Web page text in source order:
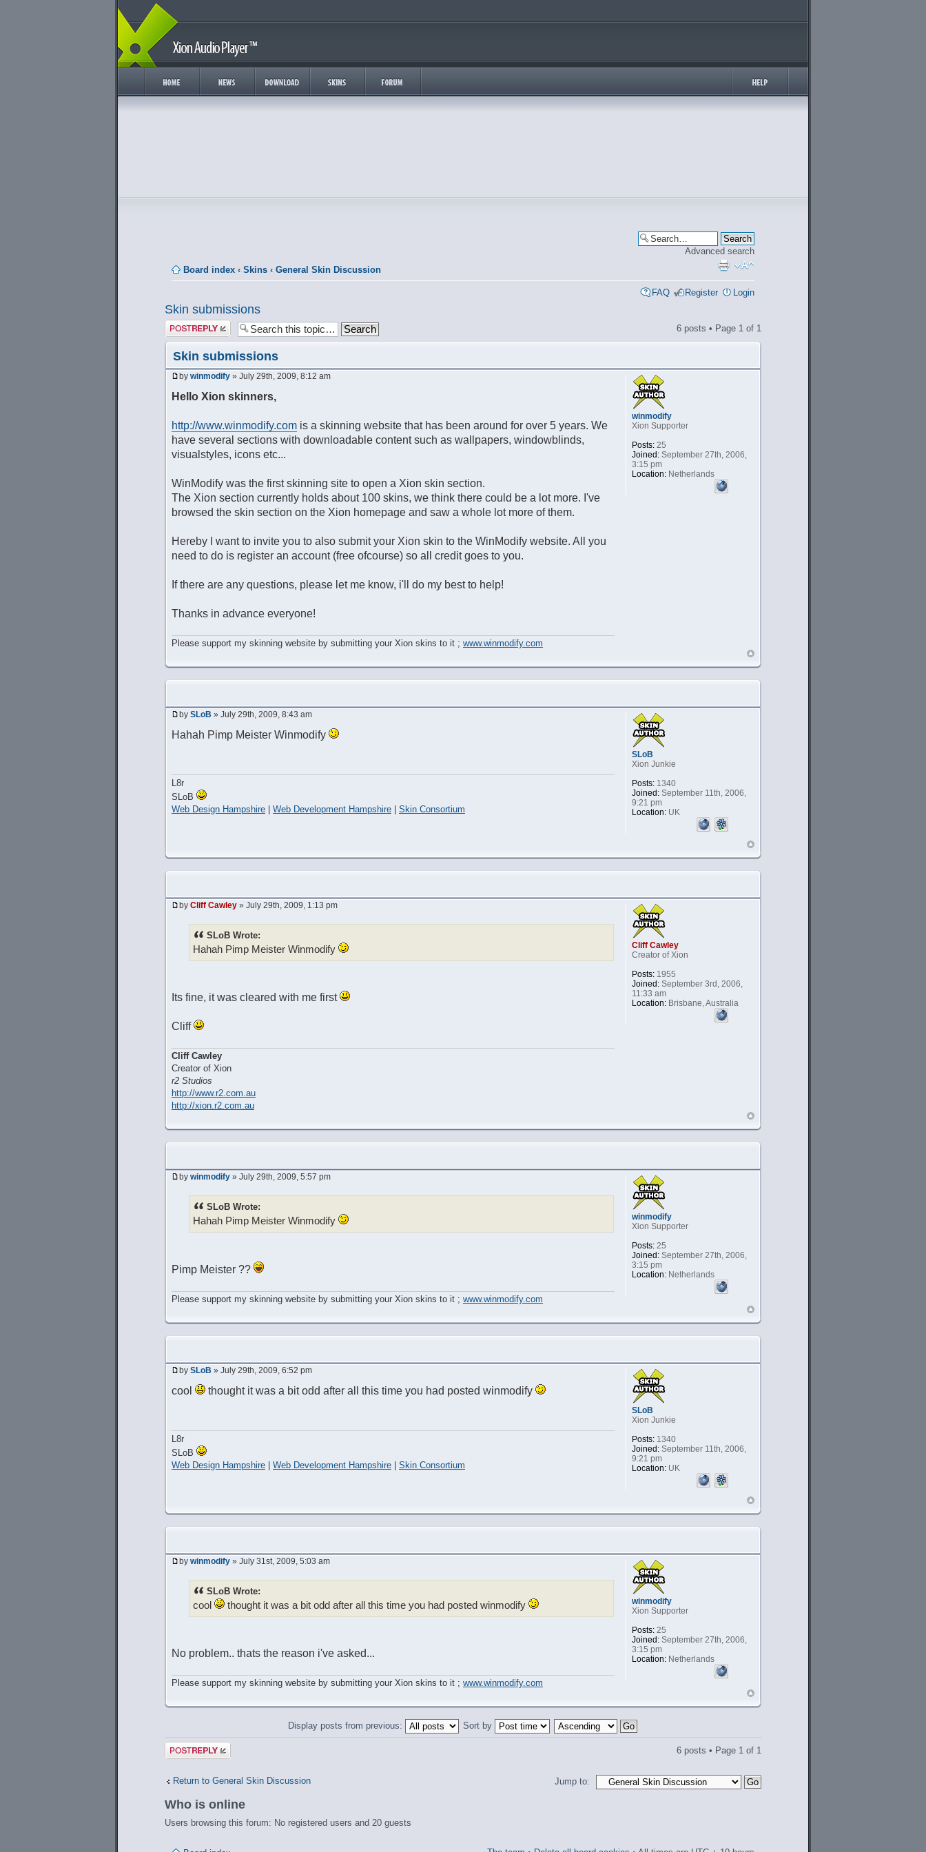
Advanced search
Board index ‹ Skins ‹ General Skin Discussion
FAQ Register Login
Skin submissions
Post a reply 6 posts • Page 1 of 1
Skin submissions
by winmodify » July 29th, 2009, 8:12 am
Hello Xion skinners,
http://www.winmodify.com is a skinning website that has been around for over 5 years. We
have several sections with downloadable content such as wallpapers, windowblinds,
visualstyles, icons etc...
WinModify was the first skinning site to open a Xion skin section.
The Xion section currently holds about 100 skins, we think there could be a lot more. I've
browsed the skin section on the Xion homepage and saw a whole lot more of them.
Hereby I want to invite you to also submit your Xion skin to the WinModify website. All you
need to do is register an account (free ofcourse) so all credit goes to you.
If there are any questions, please let me know, i'll do my best to help!
Thanks in advance everyone!
Please support my skinning website by submitting your Xion skins to it ; www.winmodify.com
winmodify
Xion Supporter
Posts:25
Joined:September 27th, 2006,
3:15 pm
Location:Netherlands
by SLoB » July 29th, 2009, 8:43 am
Hahah Pimp Meister Winmodify
L8r
SLoB
Web Design Hampshire | Web Development Hampshire | Skin Consortium
SLoB
Xion Junkie
Posts:1340
Joined:September 11th, 2006,
9:21 pm
Location:UK
by Cliff Cawley » July 29th, 2009, 1:13 pm
SLoB Wrote:
Hahah Pimp Meister Winmodify
Its fine, it was cleared with me first
Cliff
Cliff Cawley
Creator of Xion
r2 Studios
http://www.r2.com.au
http://xion.r2.com.au
Cliff Cawley
Creator of Xion
Posts:1955
Joined:September 3rd, 2006,
11:33 am
Location:Brisbane, Australia
by winmodify » July 29th, 2009, 5:57 pm
SLoB Wrote:
Hahah Pimp Meister Winmodify
Pimp Meister ??
Please support my skinning website by submitting your Xion skins to it ; www.winmodify.com
winmodify
Xion Supporter
Posts:25
Joined:September 27th, 2006,
3:15 pm
Location:Netherlands
by SLoB » July 29th, 2009, 6:52 pm
cool thought it was a bit odd after all this time you had posted winmodify
L8r
SLoB
Web Design Hampshire | Web Development Hampshire | Skin Consortium
SLoB
Xion Junkie
Posts:1340
Joined:September 11th, 2006,
9:21 pm
Location:UK
by winmodify » July 31st, 2009, 5:03 am
SLoB Wrote:
cool thought it was a bit odd after all this time you had posted winmodify
No problem.. thats the reason i've asked...
Please support my skinning website by submitting your Xion skins to it ; www.winmodify.com
winmodify
Xion Supporter
Posts:25
Joined:September 27th, 2006,
3:15 pm
Location:Netherlands
Display posts from previous: Sort by
Post a reply 6 posts • Page 1 of 1
Return to General Skin Discussion Jump to:
Who is online
Users browsing this forum: No registered users and 20 guests